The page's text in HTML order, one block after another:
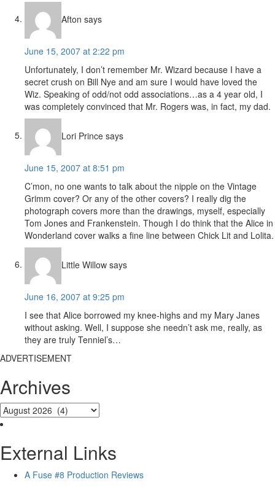
Afton says
June 15, 2007 at 2:22 pm
Unfortunately, I don’t remember Mr. Wizard because I have a
secret crush on Bill Nye and am sure I would have loved the
Wiz. Speaking of odd/not odd associations…as a 4 year old, I
was completely convinced that Mr. Rogers was, in fact, my dad.
Lori Prince says
June 15, 2007 at 8:51 pm
C’mon, no one wants to talk about the nipple on the Vintage
Grimm cover? Or any of the other covers? I really dig the
photograph covers more than the drawings, myself, especially
Tom Jones and Frankenstein. Though I do think that the Alice in
Wonderland cover walks a fine line between Chick Lit and Lolita.
Little Willow says
June 16, 2007 at 9:25 pm
I see that Alice borrowed my knee-highs and my Mary Janes
without asking. Well, I suppose she needn’t ask me, really, as
they are truly Tenniel’s…
ADVERTISEMENT
Archives
External Links
A Fuse #8 Production Reviews